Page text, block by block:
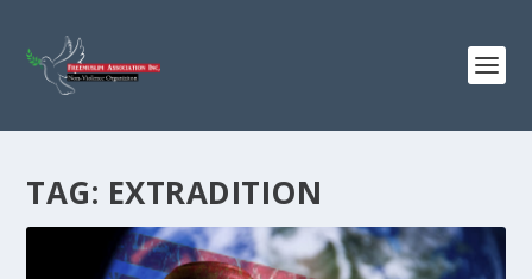
TAG: EXTRADITION